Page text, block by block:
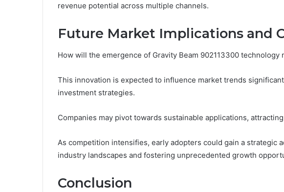
revenue potential across multiple channels.
Future Market Implications and
How will the emergence of Gravity Beam 902113300 technology
This innovation is expected to influence market trends
investment strategies.
Companies may pivot towards sustainable applications,
As competition intensifies, early adopters could gain a strategic
industry landscapes and fostering unprecedented growth
Conclusion